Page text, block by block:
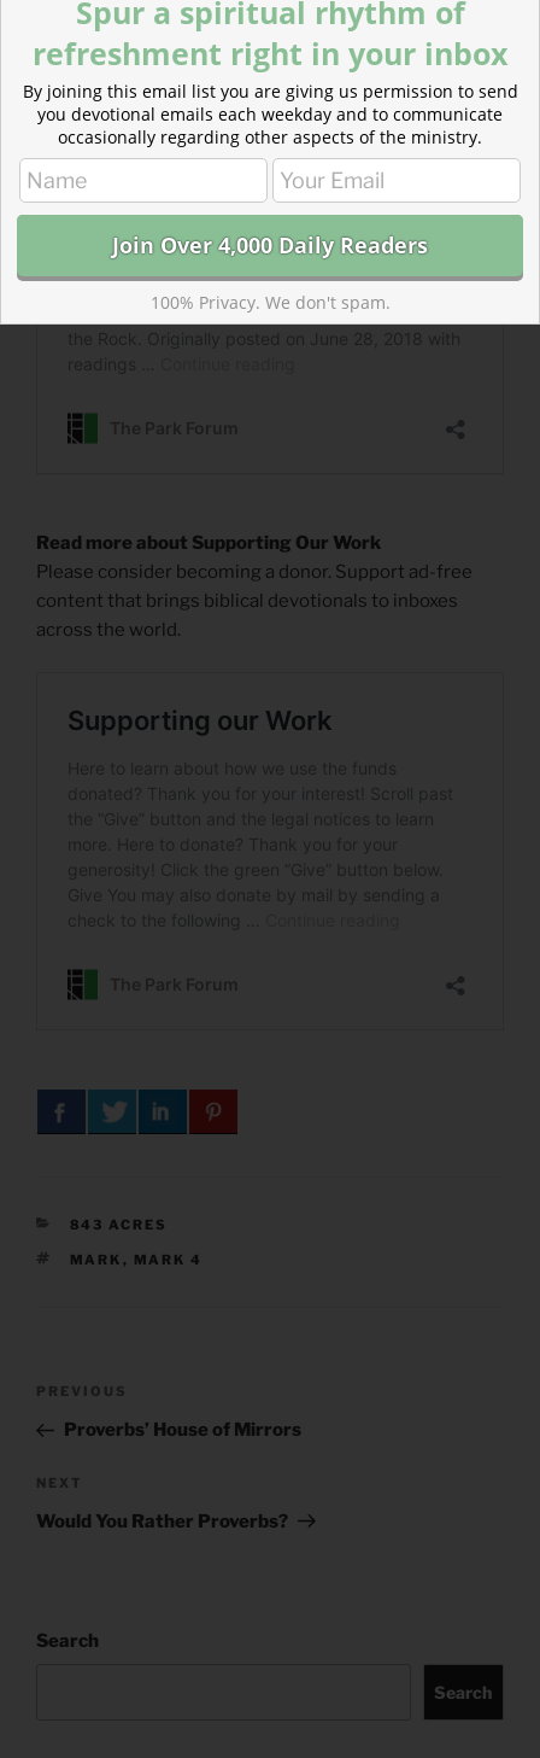
Read more about Supporting Our Work
Please consider becoming a donor. Support ad-free
content that brings biblical devotionals to inboxes
across the world.
CATEGORIES
843 ACRES
TAGS
MARK , MARK 4
Previous
Post
PREVIOUS
Proverbs’ House of Mirrors
Next
Post
NEXT
Would You Rather Proverbs?
Search
Search
Spur a spiritual rhythm of
refreshment right in your inbox
By joining this email list you are giving us permission to send
you devotional emails each weekday and to communicate
occasionally regarding other aspects of the ministry.
100% Privacy. We don't spam.